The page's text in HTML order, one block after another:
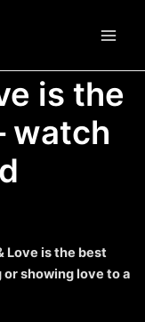
is the
watch
Love is the best
showing love to a